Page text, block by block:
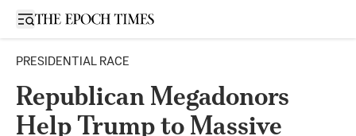
Open sidebar
PRESIDENTIAL RACE
Republican Megadonors
Help Trump to Massive